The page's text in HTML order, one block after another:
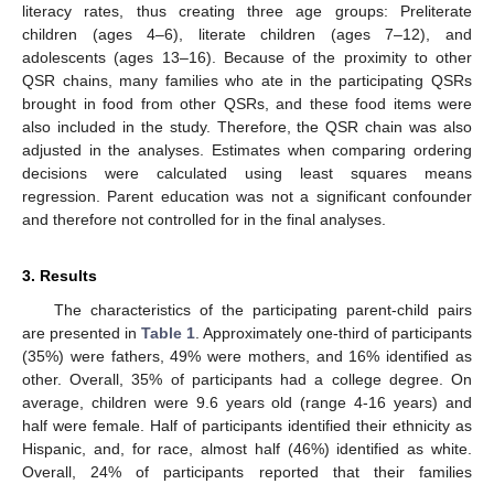
literacy rates, thus creating three age groups: Preliterate
children (ages 4–6), literate children (ages 7–12), and
adolescents (ages 13–16). Because of the proximity to other
QSR chains, many families who ate in the participating QSRs
brought in food from other QSRs, and these food items were
also included in the study. Therefore, the QSR chain was also
adjusted in the analyses. Estimates when comparing ordering
decisions were calculated using least squares means
regression. Parent education was not a significant confounder
and therefore not controlled for in the final analyses.
3. Results
The characteristics of the participating parent-child pairs
are presented in Table 1 . Approximately one-third of participants
(35%) were fathers, 49% were mothers, and 16% identified as
other. Overall, 35% of participants had a college degree. On
average, children were 9.6 years old (range 4-16 years) and
half were female. Half of participants identified their ethnicity as
Hispanic, and, for race, almost half (46%) identified as white.
Overall, 24% of participants reported that their families